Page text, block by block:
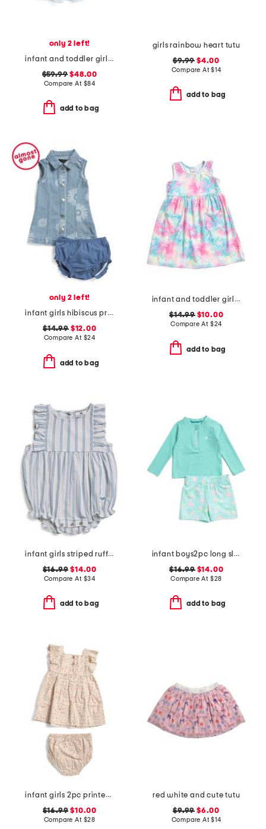
only 2 left!
infant and toddler girls striped mini dress
$59.99 $48.00
Compare At $84
add to bag
girls rainbow heart tutu
$9.99 $4.00
Compare At$14
add to bag
only 2 left!
infant girls hibiscus print sleeveless denim shirt dress
$14.99$12.00
Compare At $24
add to bag
infant and toddler girls tropical palms upf 50 cover-up dress
$14.99$10.00
Compare At $24
add to bag
infant girls striped ruffled romper
$16.99 $14.00
Compare At $34
add to bag
infant boys2pc long sleeved rash guard set
$16.99$14.00
Compare At $28
add to bag
infant girls 2pc printed woven dress set
$16.99 $10.00
Compare At $28
red white and cute tutu
$9.99 $6.00
Compare At$14